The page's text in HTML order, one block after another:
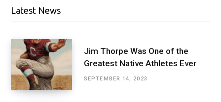
Latest News
Jim Thorpe Was One of the
Greatest Native Athletes Ever
SEPTEMBER 14, 2023